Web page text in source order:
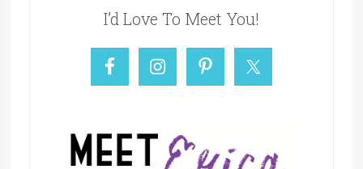
I’d Love To Meet You!